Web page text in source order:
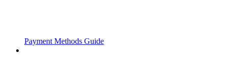
Payment Methods Guide